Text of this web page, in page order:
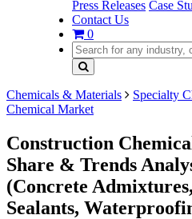
Press Releases Case
Contact Us
0
Chemicals & Materials Specialty
Chemical Market
Construction
Share & Trends
(Concrete
Sealants,